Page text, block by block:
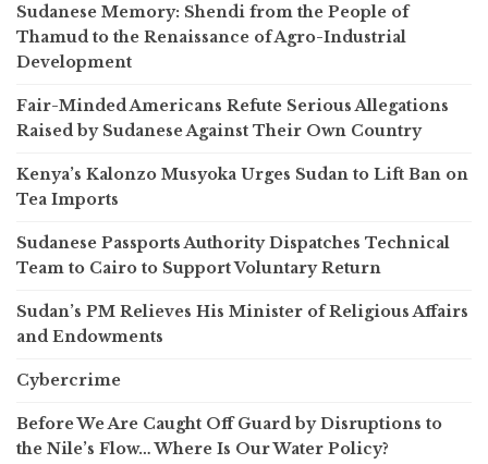
Sudanese Memory: Shendi from the People of
Thamud to the Renaissance of Agro-Industrial
Development
Fair-Minded Americans Refute Serious Allegations
Raised by Sudanese Against Their Own Country
Kenya’s Kalonzo Musyoka Urges Sudan to Lift Ban on
Tea Imports
Sudanese Passports Authority Dispatches Technical
Team to Cairo to Support Voluntary Return
Sudan’s PM Relieves His Minister of Religious Affairs
and Endowments
Cybercrime
Before We Are Caught Off Guard by Disruptions to
the Nile’s Flow… Where Is Our Water Policy?